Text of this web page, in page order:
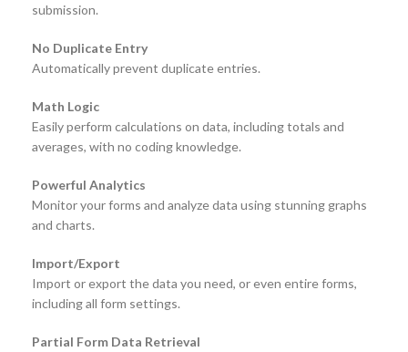
submission.
No Duplicate Entry
Automatically prevent duplicate entries.
Math Logic
Easily perform calculations on data, including totals and
averages, with no coding knowledge.
Powerful Analytics
Monitor your forms and analyze data using stunning graphs
and charts.
Import/Export
Import or export the data you need, or even entire forms,
including all form settings.
Partial Form Data Retrieval